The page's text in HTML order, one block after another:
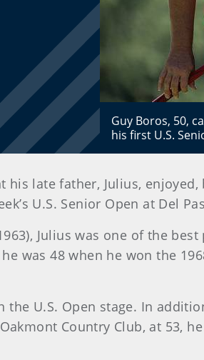
Guy Boros, 50,
his first U.S.
his late father, Julius,
U.S. Senior Open at Del
Julius was one of the
was 48 when he won the
the U.S. Open stage. In
Country Club, at 53,